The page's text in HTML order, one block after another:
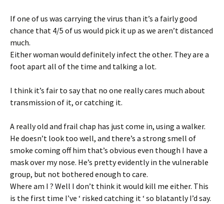
If one of us was carrying the virus than it’s a fairly good
chance that 4/5 of us would pick it up as we aren’t distanced
much.
Either woman would definitely infect the other. They are a
foot apart all of the time and talking a lot.
I think it’s fair to say that no one really cares much about
transmission of it, or catching it.
A really old and frail chap has just come in, using a walker.
He doesn’t look too well, and there’s a strong smell of
smoke coming off him that’s obvious even though I have a
mask over my nose. He’s pretty evidently in the vulnerable
group, but not bothered enough to care.
Where am I ? Well I don’t think it would kill me either. This
is the first time I’ve ‘ risked catching it ‘ so blatantly I’d say.